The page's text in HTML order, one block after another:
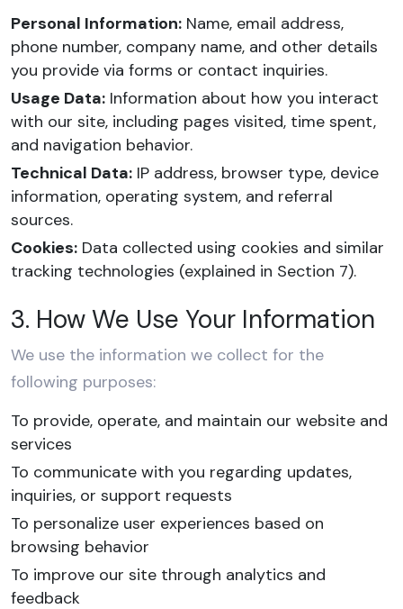
Personal Information: Name, email address,
phone number, company name, and other details
you provide via forms or contact inquiries.
Usage Data: Information about how you interact
with our site, including pages visited, time spent,
and navigation behavior.
Technical Data: IP address, browser type, device
information, operating system, and referral
sources.
Cookies: Data collected using cookies and similar
tracking technologies (explained in Section 7).
3. How We Use Your Information
We use the information we collect for the
following purposes:
To provide, operate, and maintain our website and
services
To communicate with you regarding updates,
inquiries, or support requests
To personalize user experiences based on
browsing behavior
To improve our site through analytics and
feedback